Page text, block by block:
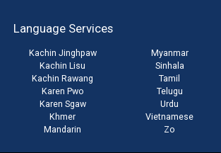
Language Services
Kachin Jinghpaw
Kachin Lisu
Kachin Rawang
Karen Pwo
Karen Sgaw
Khmer
Mandarin
Myanmar
Sinhala
Tamil
Telugu
Urdu
Vietnamese
Zo